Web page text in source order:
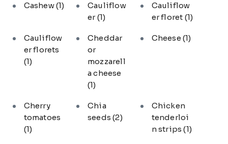
Cashew(1)
Cauliflow
er(1)
Cauliflow
er floret (1)
Cauliflow
er florets
(1)
Cheddar
or
mozzarell
a cheese
(1)
Cheese (1)
Cherry
tomatoes
(1)
Chia
seeds(2)
Chicken
tenderloi
n strips(1)